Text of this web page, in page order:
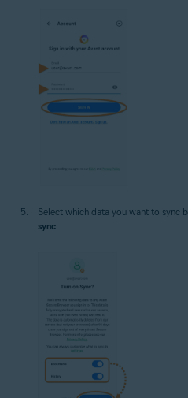
Select which data you want to sync
sync.